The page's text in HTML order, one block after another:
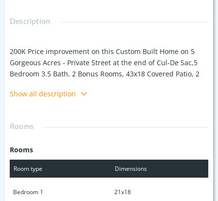
Description
200K Price improvement on this Custom Built Home on 5
Gorgeous Acres - Private Street at the end of Cul-De Sac,5
Bedroom 3.5 Bath, 2 Bonus Rooms, 43x18 Covered Patio, 2
Tray Ceilings, Beautiful Trim Work, Bar/Butlers Pantry,
Appliances, Induction Cook Top- Horses allowed Bring your
Show all description
Rooms
Rooms
Room type Dimensions
Bedroom 1 21x18